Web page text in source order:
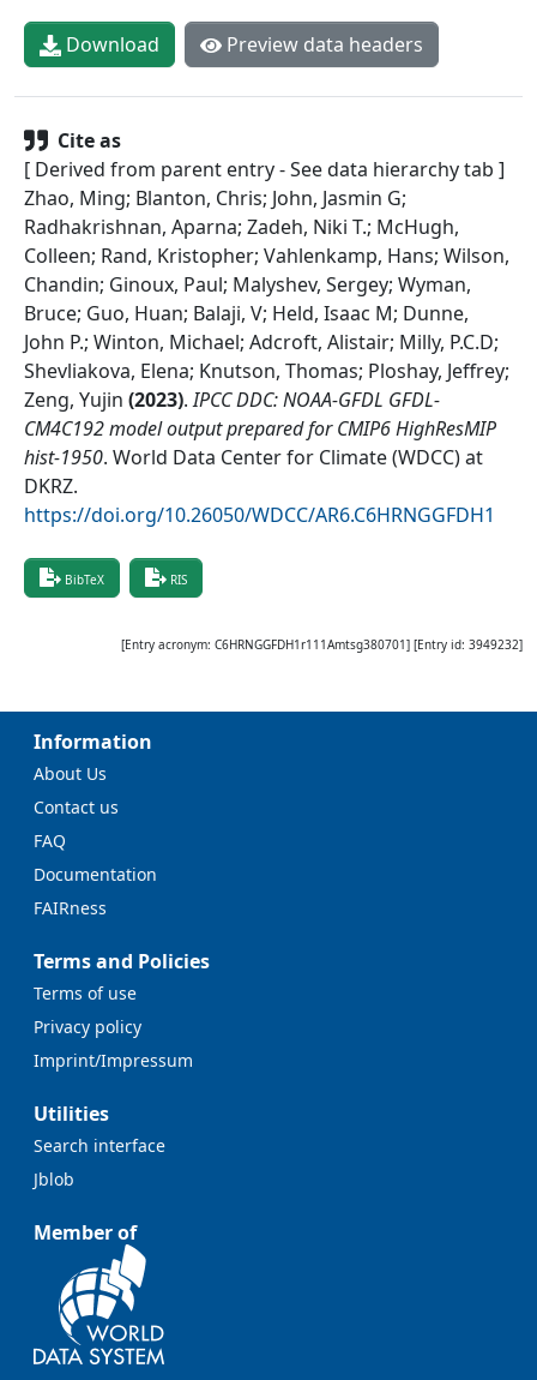
Download Preview data headers
Cite as
[ Derived from parent entry - See data hierarchy tab ]
Zhao, Ming; Blanton, Chris; John, Jasmin G;
Radhakrishnan, Aparna; Zadeh, Niki T.; McHugh,
Colleen; Rand, Kristopher; Vahlenkamp, Hans; Wilson,
Chandin; Ginoux, Paul; Malyshev, Sergey; Wyman,
Bruce; Guo, Huan; Balaji, V; Held, Isaac M; Dunne,
John P.; Winton, Michael; Adcroft, Alistair; Milly, P.C.D;
Shevliakova, Elena; Knutson, Thomas; Ploshay, Jeffrey;
Zeng, Yujin (2023). IPCC DDC: NOAA-GFDL GFDL-
CM4C192 model output prepared for CMIP6 HighResMIP
hist-1950. World Data Center for Climate (WDCC) at
DKRZ.
https://doi.org/10.26050/WDCC/AR6.C6HRNGGFDH1
BibTeX RIS
[Entry acronym: C6HRNGGFDH1r111Amtsg380701] [Entry id: 3949232]
Information
About Us
Contact us
FAQ
Documentation
FAIRness
Terms and Policies
Terms of use
Privacy policy
Imprint/Impressum
Utilities
Search interface
Jblob
Member of